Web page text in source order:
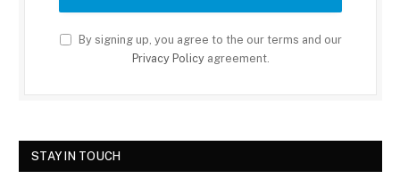
By signing up, you agree to the our terms and our
Privacy Policyagreement.
STAY IN TOUCH